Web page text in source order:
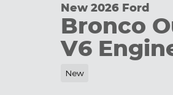
New 2026 Ford
Bronco
V6
New